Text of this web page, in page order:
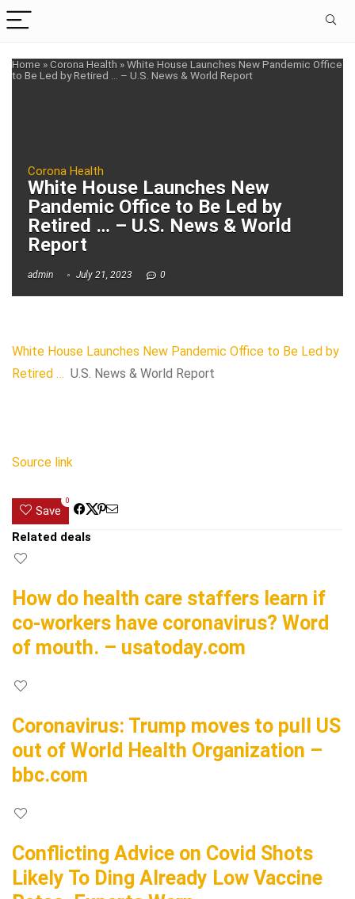
Home »Corona Health »White House Launches New Pandemic Office
to Be Led by Retired … – U.S. News & World Report
Corona Health
White House Launches New
Pandemic Office to Be Led by
Retired … – U.S. News & World
Report
admin July 21, 2023 0
White House Launches New Pandemic Office to Be Led by
Retired … U.S. News & World Report
Source link
Save
0
Related deals
How do health care staffers learn if
co-workers have coronavirus? Word
of mouth. – usatoday.com
Coronavirus: Trump moves to pull US
out of World Health Organization –
bbc.com
Conflicting Advice on Covid Shots
Likely To Ding Already Low Vaccine